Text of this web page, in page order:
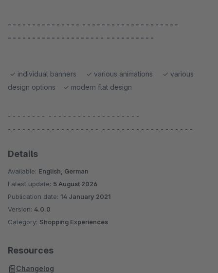
- - - - - - - - - - - - - - - - - - - - - - - - - - - - - - - - - - -
- - - - - - - - - - - - - - - - - - - - - - - - - - - - - -
✓ individual banners ✓ various animations ✓ various
design options ✓ modern flat design
- - - - - - - - - - - - - - - - - - - - - - - - - - -
- - - - - - - - - - - - - - - - - - - - - - - - - - - - - - - - - - - - - -
Details
Available: English, German
Latest update: 5 August 2026
Publication date: 14 January 2021
Version: 4.0.0
Category: Shopping Experiences
Resources
Changelog